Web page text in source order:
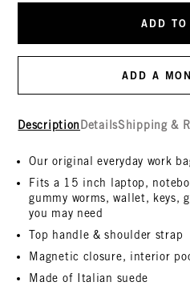
ADD TO
ADD A
Description DetailsShipping &
Our original everyday work
Fits a 15 inch laptop,
gummy worms, wallet, keys,
you may need
Top handle & shoulder strap
Magnetic closure, interior
Made of Italian suede